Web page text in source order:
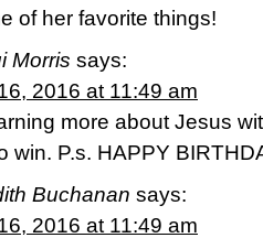
of her favorite things!
Morris says:
2016 at 11:49 am
more about Jesus
win. P.s. HAPPY
Buchanan says:
2016 at 11:49 am